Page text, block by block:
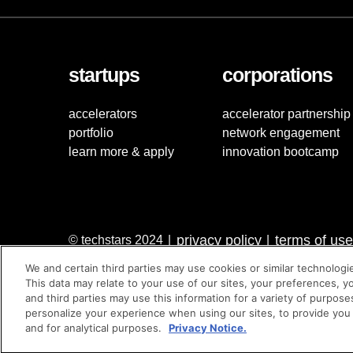
startups
accelerators
portfolio
learn more & apply
corporations
accelerator partnership
network engagement
innovation bootcamp
© techstars 2024 privacy policy terms of use
We and certain third parties may use cookies or similar
This data may relate to your use of our sites, your preferences,
and third parties may use this information for a variety of
personalize your experience when using our sites, to provide
and for analytical purposes.
Privacy Notice.